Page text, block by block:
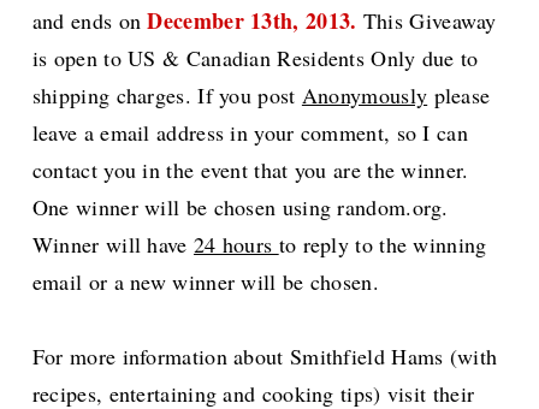
and ends onDecember 13th, 2013. This Giveaway
is open to US & Canadian Residents Only due to
shipping charges.If you post Anonymously please
leave a email address in your comment, so I can
contact you in the event that you are the winner.
One winner will be chosen using random.org.
Winner will have 24 hours to reply to the winning
email or a new winner will be chosen.
For more information about Smithfield Hams (with
recipes, entertaining and cooking tips) visit their